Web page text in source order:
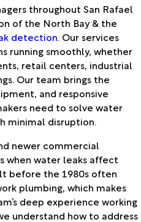
throughout San Rafael
of the North Bay & the
detection. Our services
running smoothly, whether
retail centers, industrial
Our team brings the
and responsive
need to solve water
minimal disruption.
newer commercial
when water leaks affect
before the 1980s often
plumbing, which makes
deep experience working
understand how to address